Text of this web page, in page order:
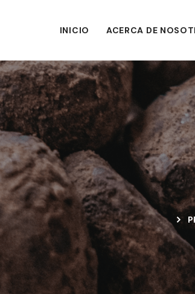
INICIO ACERCA DE